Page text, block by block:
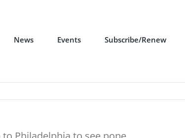
News Events Subscribe/Renew